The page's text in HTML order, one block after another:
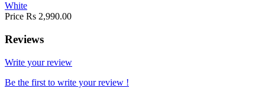
White
Price Rs 2,990.00
Reviews
Write your review
Be the first to write your review !